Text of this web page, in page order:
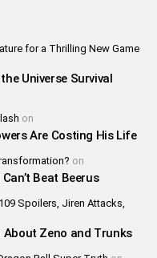
for a Thrilling New Game
Universe Survival
on
Are Costing His Life
on
Beat Beerus
Spoilers, Jiren Attacks,
About Zeno and Trunks